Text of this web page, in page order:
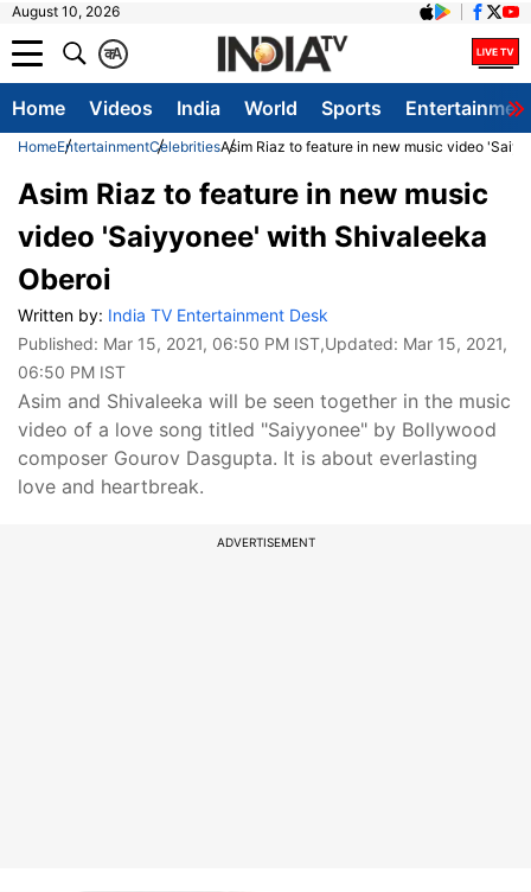
August 10, 2026
A
क
Home Videos India World Sports
HomeEntertainmentCelebritiesAsim Riaz to feature in new music video
Asim Riaz to feature in new music
video 'Saiyyonee' with Shivaleeka
Oberoi
Written by: India TV Entertainment Desk
Published: Mar 15, 2021, 06:50 PM IST,Updated: Mar 15, 2021,
06:50 PM IST
Asim and Shivaleeka will be seen together in the music
video of a love song titled "Saiyyonee" by Bollywood
composer Gourov Dasgupta. It is about everlasting
love and heartbreak.
ADVERTISEMENT